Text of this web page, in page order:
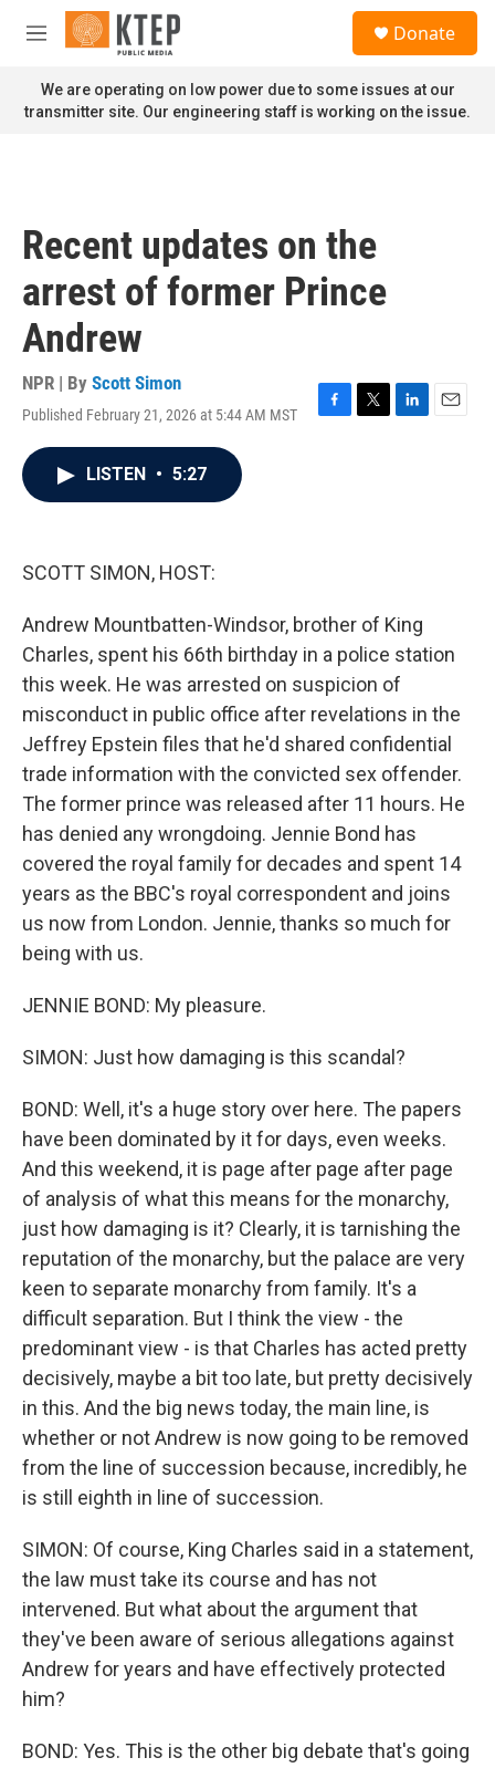
Skip to main content
M
n
u
Donate
We are operating on low power due to some issues at our
transmitter site. Our engineering staff is working on the issue.
Recent updates on the
arrest of former Prince
Andrew
NPR | By Scott Simon
Published February 21, 2026 at 5:44 AM MST
F
T
L
E
LISTEN • 5:27
SCOTT SIMON, HOST:
Andrew Mountbatten-Windsor, brother of King
Charles, spent his 66th birthday in a police station
this week. He was arrested on suspicion of
misconduct in public office after revelations in the
Jeffrey Epstein files that he'd shared confidential
trade information with the convicted sex offender.
The former prince was released after 11 hours. He
has denied any wrongdoing. Jennie Bond has
covered the royal family for decades and spent 14
years as the BBC's royal correspondent and joins
us now from London. Jennie, thanks so much for
being with us.
JENNIE BOND: My pleasure.
SIMON: Just how damaging is this scandal?
BOND: Well, it's a huge story over here. The papers
have been dominated by it for days, even weeks.
And this weekend, it is page after page after page
of analysis of what this means for the monarchy,
just how damaging is it? Clearly, it is tarnishing the
reputation of the monarchy, but the palace are very
keen to separate monarchy from family. It's a
difficult separation. But I think the view - the
predominant view - is that Charles has acted pretty
decisively, maybe a bit too late, but pretty decisively
in this. And the big news today, the main line, is
whether or not Andrew is now going to be removed
from the line of succession because, incredibly, he
is still eighth in line of succession.
SIMON: Of course, King Charles said in a statement,
the law must take its course and has not
intervened. But what about the argument that
they've been aware of serious allegations against
Andrew for years and have effectively protected
him?
BOND: Yes. This is the other big debate that's going